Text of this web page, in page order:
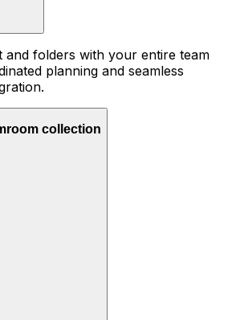
and folders with your entire team
planning and seamless
collection